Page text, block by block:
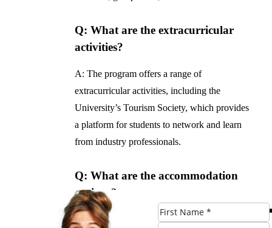
Q: What are the extracurricular
activities?
A: The program offers a range of
extracurricular activities, including the
University’s Tourism Society, which provides
a platform for students to network and learn
from industry professionals.
Q: What are the accommodation
options?
A: The University of Manchester offers a